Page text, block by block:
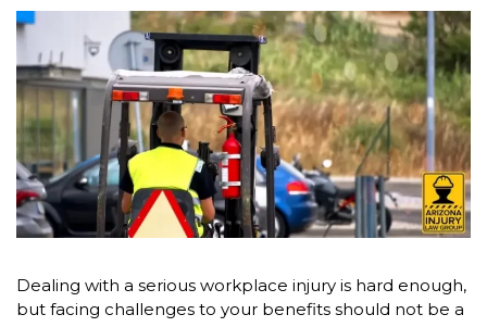
Dealing with a serious workplace injury is hard enough,
but facing challenges to your benefits should not be a